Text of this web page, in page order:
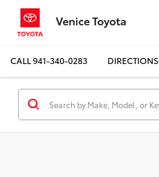
Venice Toyota
CALL941-340-0283 DIRECTIONS